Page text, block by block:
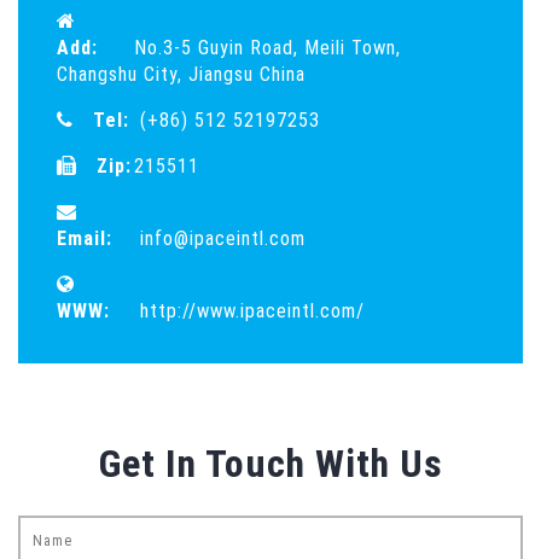
Add:
No.3-5 Guyin Road, Meili Town,
Changshu City, Jiangsu China
Tel: (+86) 512 52197253
Zip:215511
Email: info@ipaceintl.com
WWW: http://www.ipaceintl.com/
Get In Touch With Us
Name